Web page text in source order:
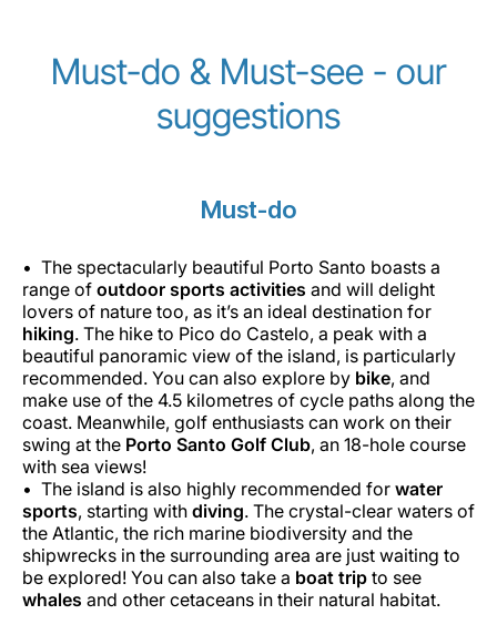
Must-do & Must-see - our
suggestions
Must-do
The spectacularly beautiful Porto Santo boasts a
range of outdoor sports activities and will delight
lovers of nature too, as it’s an ideal destination for
hiking. The hike to Pico do Castelo, a peak with a
beautiful panoramic view of the island, is particularly
recommended. You can also explore by bike, and
make use of the 4.5 kilometres of cycle paths along the
coast. Meanwhile, golf enthusiasts can work on their
swing at the Porto Santo Golf Club, an 18-hole course
with sea views!
The island is also highly recommended for water
sports, starting with diving. The crystal-clear waters of
the Atlantic, the rich marine biodiversity and the
shipwrecks in the surrounding area are just waiting to
be explored! You can also take a boat trip to see
whales and other cetaceans in their natural habitat.